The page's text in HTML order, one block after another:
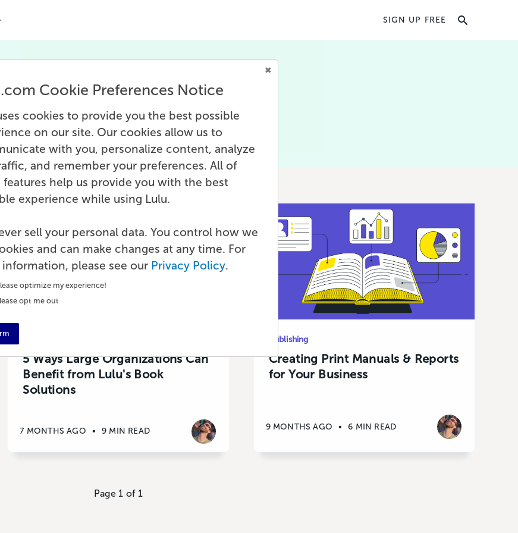
SIGN UP FREE
Print Network
5 Ways Large Organizations Can
Benefit from Lulu's Book
Solutions
7 MONTHS AGO • 9 MIN READ
Publishing
Creating Print Manuals & Reports
for Your Business
9 MONTHS AGO • 6 MIN READ
Page 1 of 1
Cookie Preferences Notice
cookies to provide you the best possible
on our site. Our cookies allow us to
with you, personalize content, analyze
and remember your preferences. All of
features help us provide you with the best
experience while using Lulu.
sell your personal data. You control how we
and can make changes at any time. For
please see our Privacy Policy.
optimize my experience!
opt me out